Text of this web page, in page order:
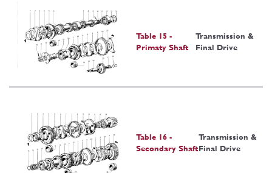
Table 15 -
Primaty Shaft
Transmission &
Final Drive
Table 16 -
Secondary Shaft
Transmission &
Final Drive